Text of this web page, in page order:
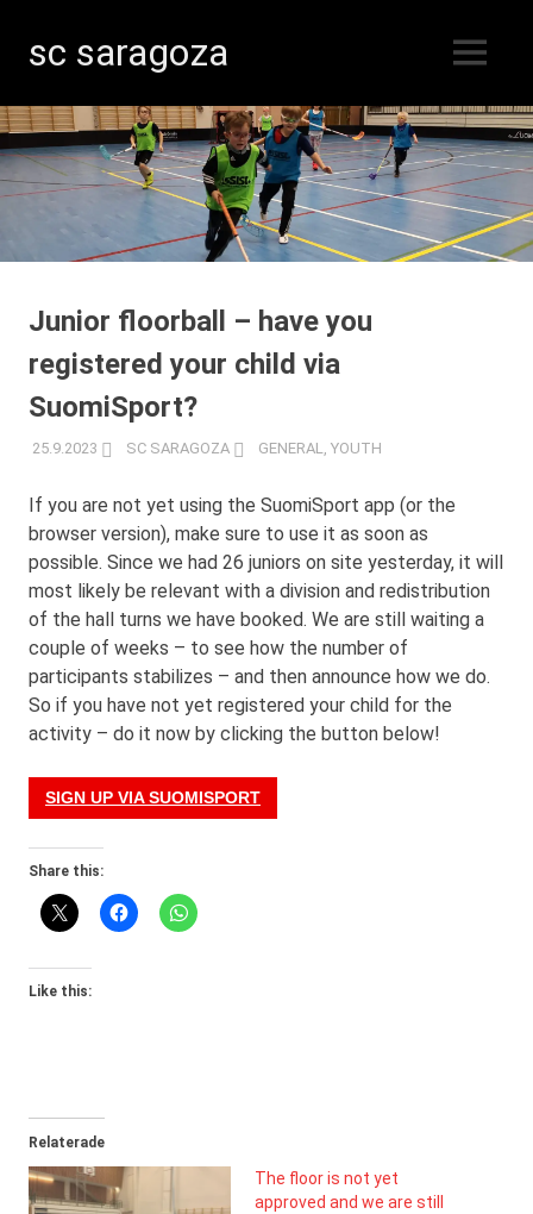
Skip
to
content
sc saragoza
in
Kristinestad
since
1996
MENU
Junior floorball – have you
registered your child via
SuomiSport?
25.9.2023 SC SARAGOZA GENERAL, YOUTH
If you are not yet using the SuomiSport app (or the
browser version), make sure to use it as soon as
possible. Since we had 26 juniors on site yesterday, it will
most likely be relevant with a division and redistribution
of the hall turns we have booked. We are still waiting a
couple of weeks – to see how the number of
participants stabilizes – and then announce how we do.
So if you have not yet registered your child for the
activity – do it now by clicking the button below!
SIGN UP VIA SUOMISPORT
Share this:
Like this:
Relaterade
The floor is not yet
approved and we are still